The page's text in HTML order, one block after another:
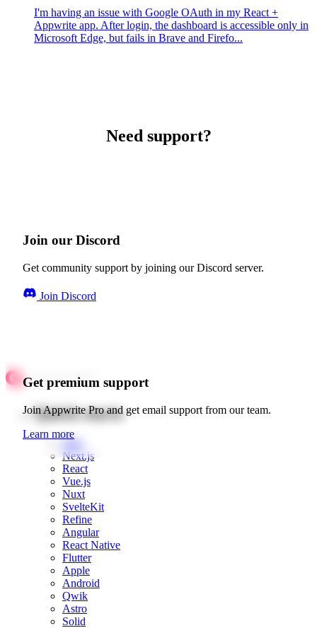
I'm having an issue with Google OAuth in my React +
Appwrite app. After login, the dashboard is accessible only in
Microsoft Edge, but fails in Brave and Firefo...
Need support?
Join our Discord
Get community support by joining our Discord server.
Join Discord
Get premium support
Join Appwrite Pro and get email support from our team.
Learn more
Quick starts
Web
Next.js
React
Vue.js
Nuxt
SvelteKit
Refine
Angular
React Native
Flutter
Apple
Android
Qwik
Astro
Solid